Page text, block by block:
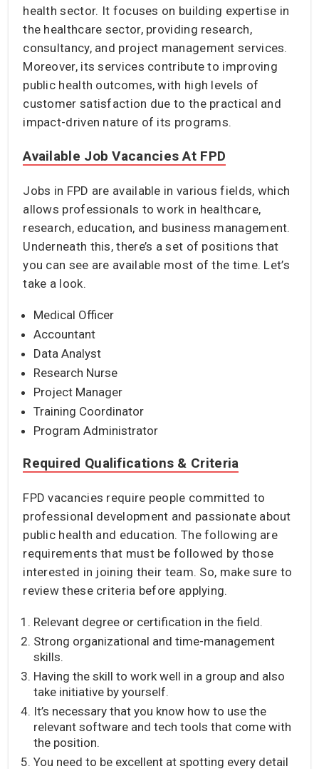
health sector. It focuses on building expertise in
the healthcare sector, providing research,
consultancy, and project management services.
Moreover, its services contribute to improving
public health outcomes, with high levels of
customer satisfaction due to the practical and
impact-driven nature of its programs.
Available Job Vacancies At FPD
Jobs in FPD are available in various fields, which
allows professionals to work in healthcare,
research, education, and business management.
Underneath this, there’s a set of positions that
you can see are available most of the time. Let’s
take a look.
Medical Officer
Accountant
Data Analyst
Research Nurse
Project Manager
Training Coordinator
Program Administrator
Required Qualifications & Criteria
FPD vacancies require people committed to
professional development and passionate about
public health and education. The following are
requirements that must be followed by those
interested in joining their team. So, make sure to
review these criteria before applying.
Relevant degree or certification in the field.
Strong organizational and time-management
skills.
Having the skill to work well in a group and also
take initiative by yourself.
It’s necessary that you know how to use the
relevant software and tech tools that come with
the position.
You need to be excellent at spotting every detail